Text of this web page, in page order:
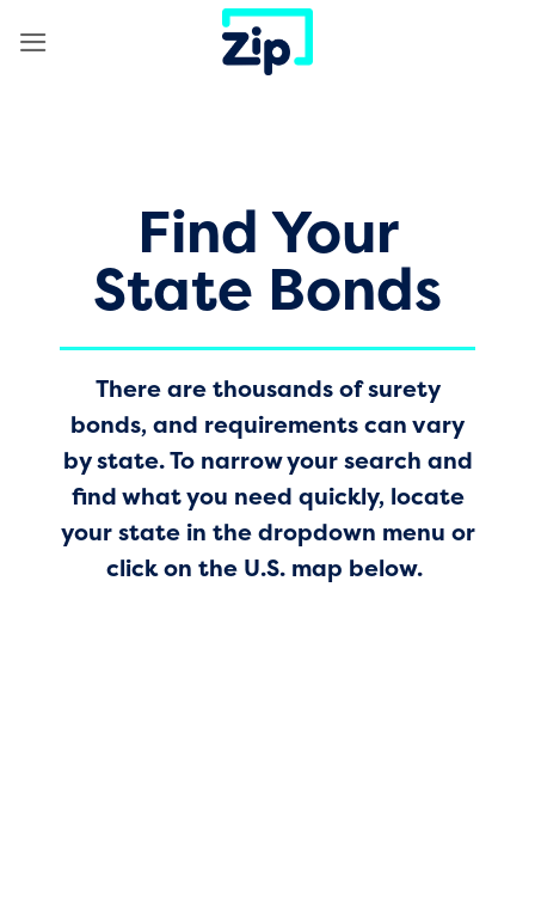
Find Your
State Bonds
There are thousands of surety
bonds, and requirements can vary
by state. To narrow your search and
find what you need quickly, locate
your state in the dropdown menu or
click on the U.S. map below.